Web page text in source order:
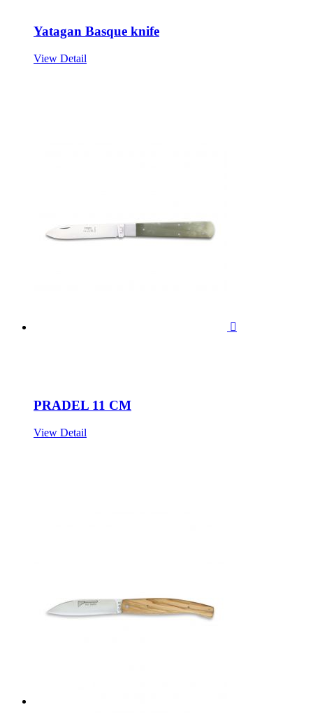
Yatagan Basque knife
View Detail

PRADEL 11 CM
View Detail